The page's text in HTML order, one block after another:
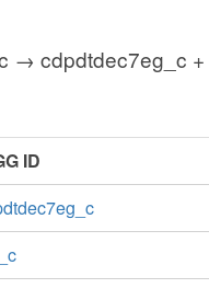
→ cdpdtdec7eg_c +
ID